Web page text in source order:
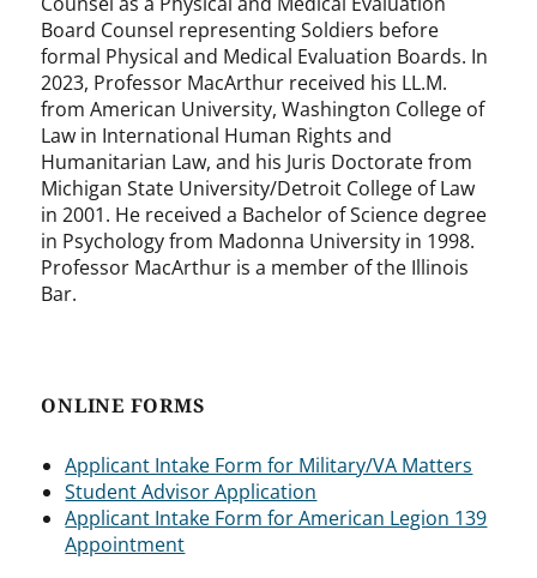
Board Counsel representing Soldiers before
formal Physical and Medical Evaluation Boards. In
2023, Professor MacArthur received his LL.M.
from American University, Washington College of
Law in International Human Rights and
Humanitarian Law, and his Juris Doctorate from
Michigan State University/Detroit College of Law
in 2001. He received a Bachelor of Science degree
in Psychology from Madonna University in 1998.
Professor MacArthur is a member of the Illinois
Bar.
ONLINE FORMS
Applicant Intake Form for Military/VA Matters
Student Advisor Application
Applicant Intake Form for American Legion 139
Appointment